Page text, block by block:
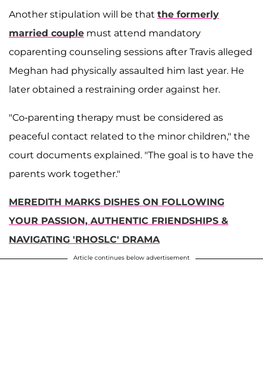
Another stipulation will be that the formerly
married couple must attend mandatory
coparenting counseling sessions after Travis alleged
Meghan had physically assaulted him last year. He
later obtained a restraining order against her.
"Co-parenting therapy must be considered as
peaceful contact related to the minor children," the
court documents explained. "The goal is to have the
parents work together."
MEREDITH MARKS DISHES ON FOLLOWING
YOUR PASSION, AUTHENTIC FRIENDSHIPS &
NAVIGATING 'RHOSLC' DRAMA
Article continues below advertisement